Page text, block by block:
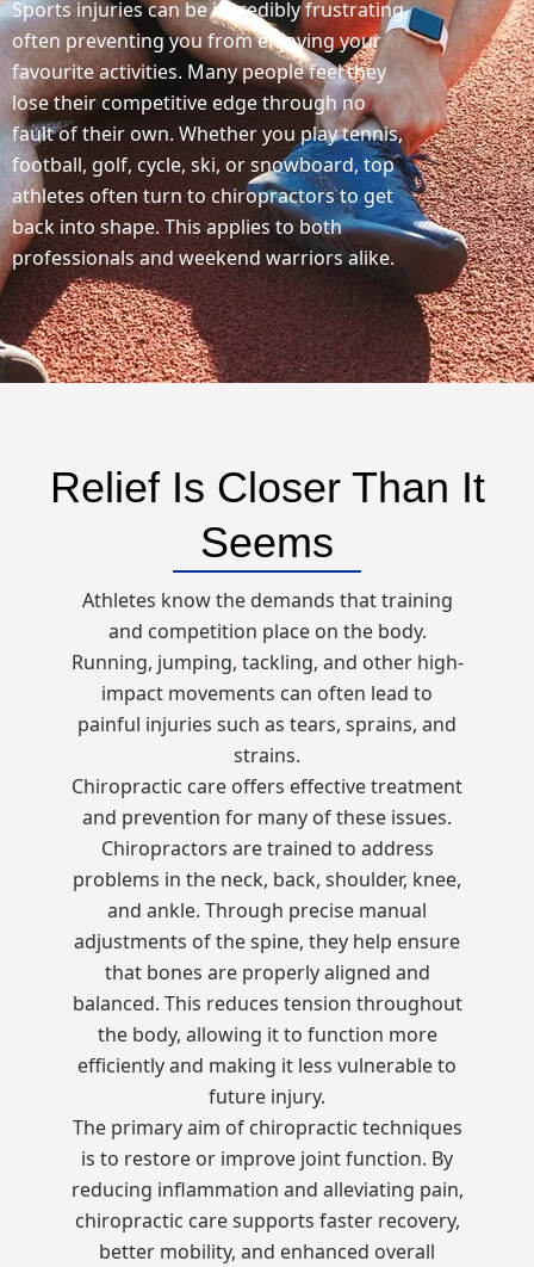
Sports injuries can be incredibly frustrating,
often preventing you from enjoying your
favourite activities. Many people feel they
lose their competitive edge through no
fault of their own. Whether you play tennis,
football, golf, cycle, ski, or snowboard, top
athletes often turn to chiropractors to get
back into shape. This applies to both
professionals and weekend warriors alike.
Relief Is Closer Than It
Seems
Athletes know the demands that training
and competition place on the body.
Running, jumping, tackling, and other high-
impact movements can often lead to
painful injuries such as tears, sprains, and
strains.
Chiropractic care offers effective treatment
and prevention for many of these issues.
Chiropractors are trained to address
problems in the neck, back, shoulder, knee,
and ankle. Through precise manual
adjustments of the spine, they help ensure
that bones are properly aligned and
balanced. This reduces tension throughout
the body, allowing it to function more
efficiently and making it less vulnerable to
future injury.
The primary aim of chiropractic techniques
is to restore or improve joint function. By
reducing inflammation and alleviating pain,
chiropractic care supports faster recovery,
better mobility, and enhanced overall